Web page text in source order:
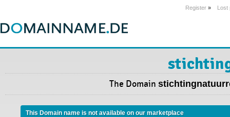
Register » Lost
The Domain
This Domain name is not available on our marketplace